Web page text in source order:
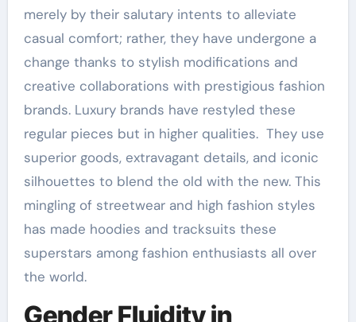
merely by their salutary intents to alleviate
casual comfort; rather, they have undergone a
change thanks to stylish modifications and
creative collaborations with prestigious fashion
brands. Luxury brands have restyled these
regular pieces but in higher qualities. They use
superior goods, extravagant details, and iconic
silhouettes to blend the old with the new. This
mingling of streetwear and high fashion styles
has made hoodies and tracksuits these
superstars among fashion enthusiasts all over
the world.
Gender Fluidity in